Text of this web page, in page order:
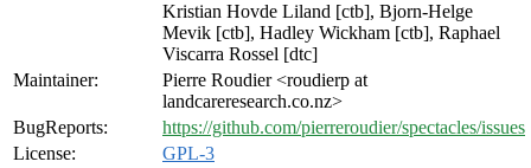
Kristian Hovde Liland [ctb], Bjorn-Helge
Mevik [ctb], Hadley Wickham [ctb], Raphael
Viscarra Rossel [dtc]
Maintainer:
Pierre Roudier <roudierp at
landcareresearch.co.nz>
BugReports:
https://github.com/pierreroudier/spectacles/issues
License:
GPL-3